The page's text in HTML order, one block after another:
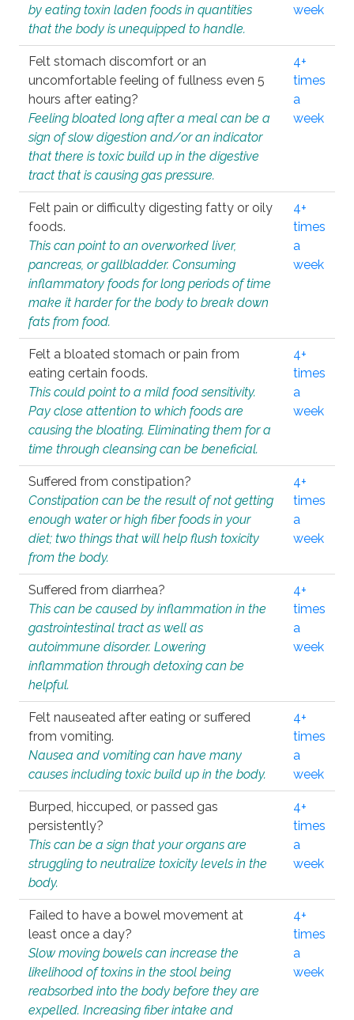
by eating toxin laden foods in quantities
that the body is unequipped to handle.
week
Felt stomach discomfort or an
uncomfortable feeling of fullness even 5
hours after eating?
Feeling bloated long after a meal can be a
sign of slow digestion and/or an indicator
that there is toxic build up in the digestive
tract that is causing gas pressure.
4+
times
a
week
Felt pain or difficulty digesting fatty or oily
foods.
This can point to an overworked liver,
pancreas, or gallbladder. Consuming
inflammatory foods for long periods of time
make it harder for the body to break down
fats from food.
4+
times
a
week
Felt a bloated stomach or pain from
eating certain foods.
This could point to a mild food sensitivity.
Pay close attention to which foods are
causing the bloating. Eliminating them for a
time through cleansing can be beneficial.
4+
times
a
week
Suffered from constipation?
Constipation can be the result of not getting
enough water or high fiber foods in your
diet; two things that will help flush toxicity
from the body.
4+
times
a
week
Suffered from diarrhea?
This can be caused by inflammation in the
gastrointestinal tract as well as
autoimmune disorder. Lowering
inflammation through detoxing can be
helpful.
4+
times
a
week
Felt nauseated after eating or suffered
from vomiting.
Nausea and vomiting can have many
causes including toxic build up in the body.
4+
times
a
week
Burped, hiccuped, or passed gas
persistently?
This can be a sign that your organs are
struggling to neutralize toxicity levels in the
body.
4+
times
a
week
Failed to have a bowel movement at
least once a day?
Slow moving bowels can increase the
likelihood of toxins in the stool being
reabsorbed into the body before they are
expelled. Increasing fiber intake and
4+
times
a
week